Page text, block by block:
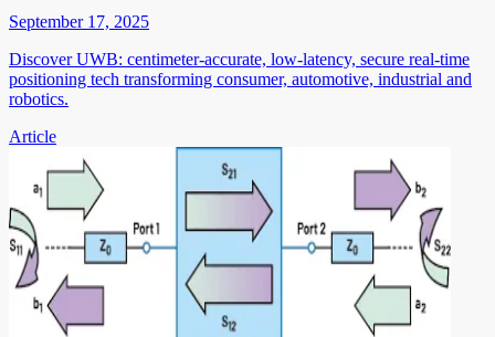
September 17, 2025
Discover UWB: centimeter-accurate, low-latency, secure real-time
positioning tech transforming consumer, automotive, industrial and
robotics.
Article